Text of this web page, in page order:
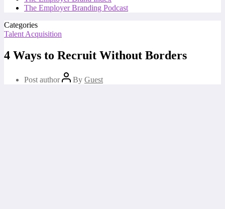
The Employer Branding Podcast
Categories
Talent Acquisition
4 Ways to Recruit Without Borders
Post author By Guest